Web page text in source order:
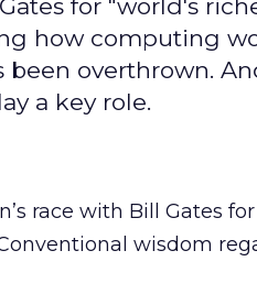
for "world's
how computing
overthrown.
a key role.
race with Bill Gates for
wisdom